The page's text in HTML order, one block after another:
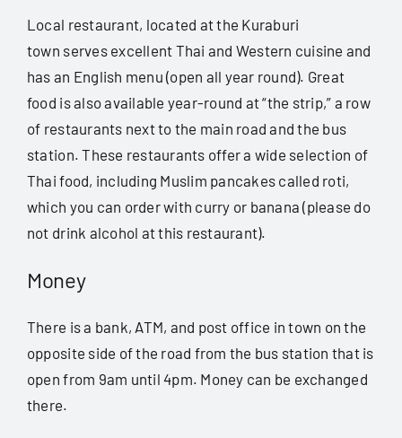
Local restaurant, located at the Kuraburi
town serves excellent Thai and Western cuisine and
has an English menu (open all year round). Great
food is also available year-round at “the strip,” a row
of restaurants next to the main road and the bus
station. These restaurants offer a wide selection of
Thai food, including Muslim pancakes called roti,
which you can order with curry or banana (please do
not drink alcohol at this restaurant).
Money
There is a bank, ATM, and post office in town on the
opposite side of the road from the bus station that is
open from 9am until 4pm. Money can be exchanged
there.